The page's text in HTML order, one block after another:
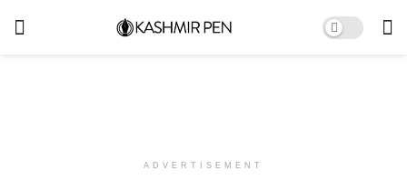
ADVERTISEMENT